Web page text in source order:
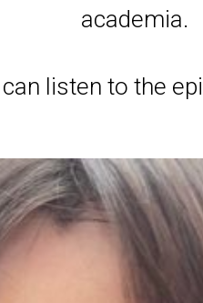
academia.
listen to the